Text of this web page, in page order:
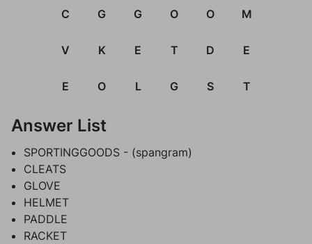
C G G O O M
V K E T D E
E O L G S T
Answer List
SPORTINGGOODS - (spangram)
CLEATS
GLOVE
HELMET
PADDLE
RACKET